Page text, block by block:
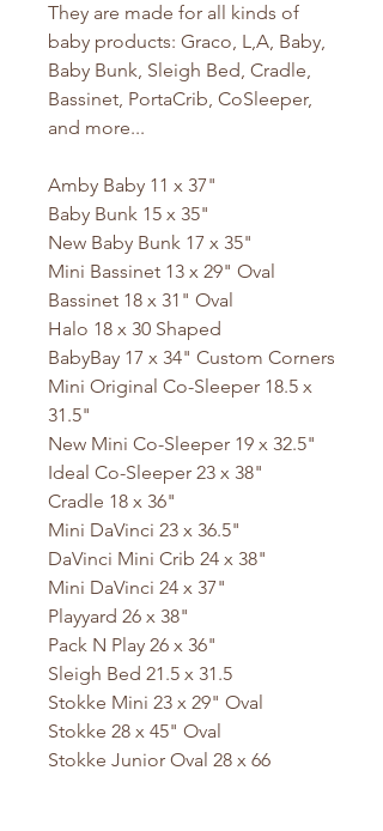
They are made for all kinds of
baby products: Graco, L,A, Baby,
Baby Bunk, Sleigh Bed, Cradle,
Bassinet, PortaCrib, CoSleeper,
and more...
Amby Baby 11 x 37"
Baby Bunk 15 x 35"
New Baby Bunk 17 x 35"
Mini Bassinet 13 x 29" Oval
Bassinet 18 x 31" Oval
Halo 18 x 30 Shaped
BabyBay 17 x 34" Custom Corners
Mini Original Co-Sleeper 18.5 x
31.5"
New Mini Co-Sleeper 19 x 32.5"
Ideal Co-Sleeper 23 x 38"
Cradle 18 x 36"
Mini DaVinci 23 x 36.5"
DaVinci Mini Crib 24 x 38"
Mini DaVinci 24 x 37"
Playyard 26 x 38"
Pack N Play 26 x 36"
Sleigh Bed 21.5 x 31.5
Stokke Mini 23 x 29" Oval
Stokke 28 x 45" Oval
Stokke Junior Oval 28 x 66